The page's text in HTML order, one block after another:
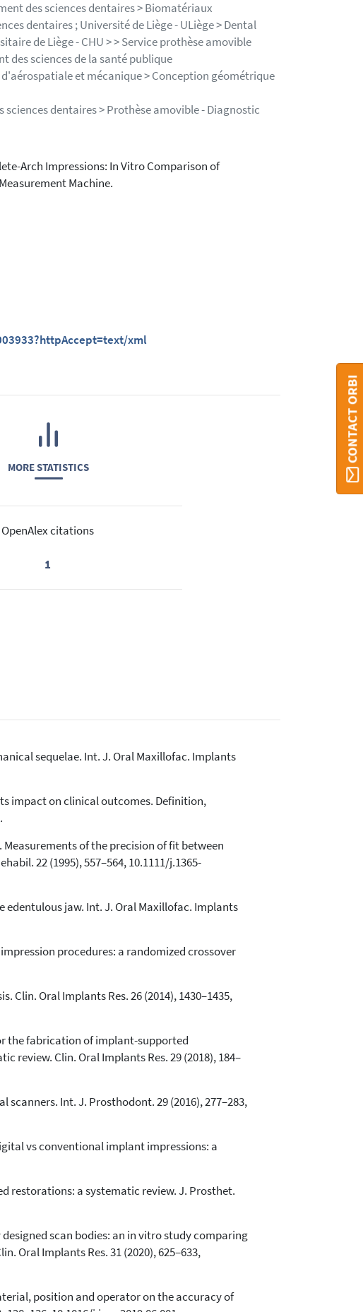
des sciences dentaires > Biomatériaux
dentaires ; Université de Liège - ULiège > Dental
de Liège - CHU > > Service prothèse amovible
des sciences de la santé publique
et mécanique > Conception géométrique
sciences dentaires > Prothèse amovible - Diagnostic
Arch Impressions: In Vitro Comparison of
Machine.
xml
MORE STATISTICS
OpenAlex citations
1
sequelae. Int. J. Oral Maxillofac. Implants
impact on clinical outcomes. Definition,
of the precision of fit between
22 (1995), 557–564, 10.1111/j.1365-
jaw. Int. J. Oral Maxillofac. Implants
procedures: a randomized crossover
Oral Implants Res. 26 (2014), 1430–1435,
the fabrication of implant-supported
Clin. Oral Implants Res. 29 (2018), 184–
Int. J. Prosthodont. 29 (2016), 277–283,
vs conventional implant impressions: a
restorations: a systematic review. J. Prosthet.
designed scan bodies: an in vitro study comparing
Oral Implants Res. 31 (2020), 625–633,
position and operator on the accuracy of
CONTACT ORBI